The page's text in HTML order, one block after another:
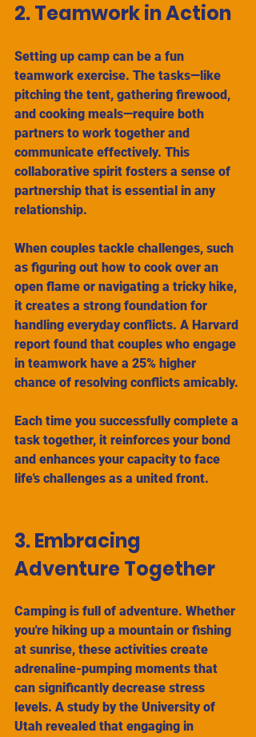
2. Teamwork in Action
Setting up camp can be a fun
teamwork exercise. The tasks—like
pitching the tent, gathering firewood,
and cooking meals—require both
partners to work together and
communicate effectively. This
collaborative spirit fosters a sense of
partnership that is essential in any
relationship.
When couples tackle challenges, such
as figuring out how to cook over an
open flame or navigating a tricky hike,
it creates a strong foundation for
handling everyday conflicts. A Harvard
report found that couples who engage
in teamwork have a 25% higher
chance of resolving conflicts amicably.
Each time you successfully complete a
task together, it reinforces your bond
and enhances your capacity to face
life's challenges as a united front.
3. Embracing
Adventure Together
Camping is full of adventure. Whether
you're hiking up a mountain or fishing
at sunrise, these activities create
adrenaline-pumping moments that
can significantly decrease stress
levels. A study by the University of
Utah revealed that engaging in